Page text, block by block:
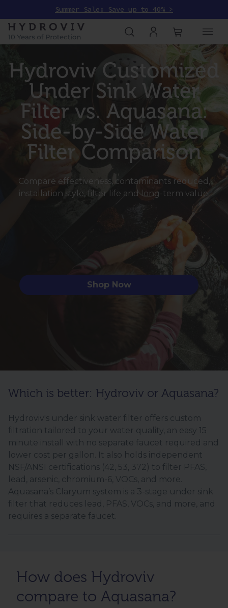
Summer Sale: Save up to 40% >
Hydroviv Customized
Under Sink Water
Filter vs. Aquasana:
Side-by-Side Water
Filter Comparison
Compare effectiveness, contaminants reduced,
installation style, filter life and long-term value.
Shop Now
Which is better: Hydroviv or Aquasana?
Hydroviv's under sink water filter offers custom
filtration tailored to your water quality, an easy 15
minute install with no separate faucet required and
lower cost per gallon. It also holds independent
NSF/ANSI certifications (42, 53, 372) to filter PFAS,
lead, arsenic, chromium-6, VOCs, and more.
Aquasana’s Claryum system is a 3-stage under sink
filter that reduces lead, PFAS, VOCs, and more, and
requires a separate faucet.
How does Hydroviv
compare to Aquasana?